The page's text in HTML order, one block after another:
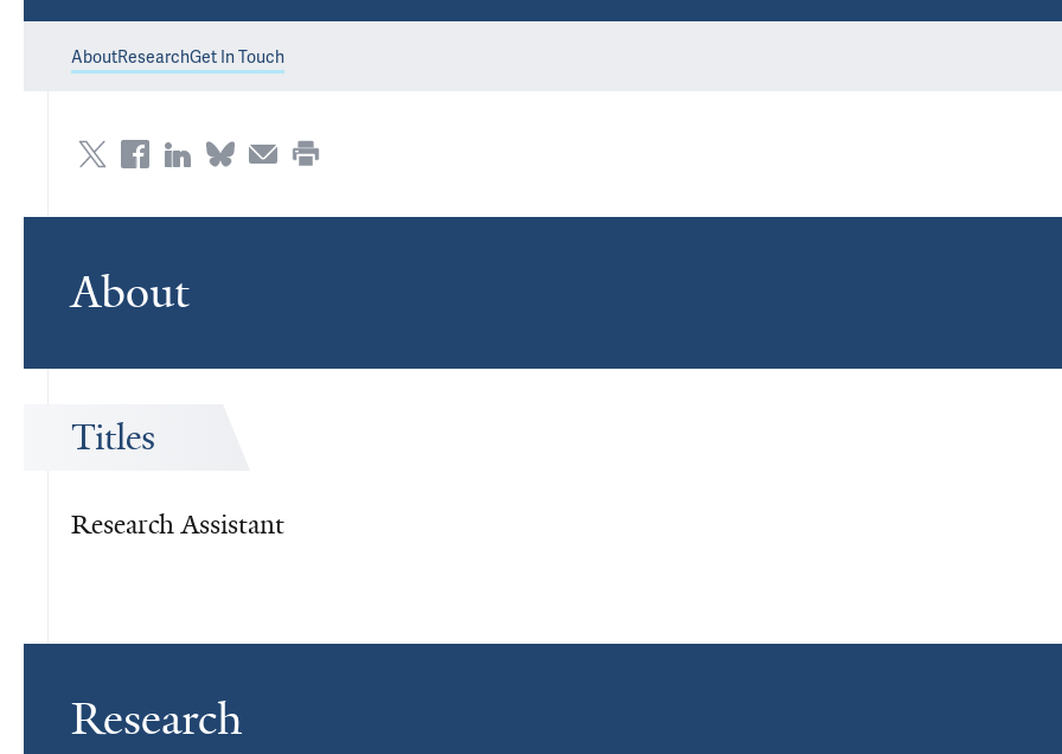
AboutResearchGet In Touch
About
Titles
Research Assistant
Research